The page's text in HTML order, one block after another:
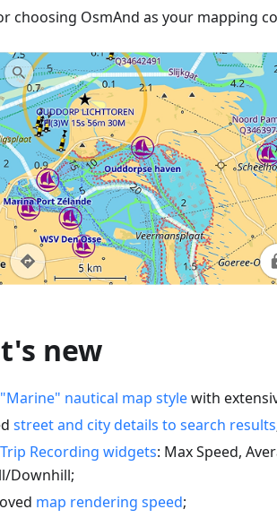
choosing OsmAnd as your mapping
new
"Marine" nautical map stylewith
street and city details to search results
Trip Recording widgets: Max Speed,
Downhill;
map rendering speed;